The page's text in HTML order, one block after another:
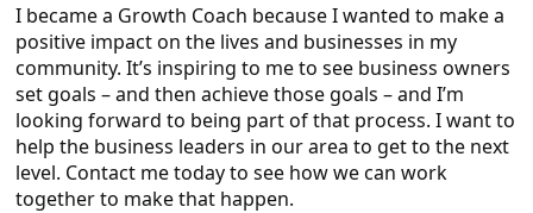
I became a Growth Coach because I wanted to make a
positive impact on the lives and businesses in my
community. It’s inspiring to me to see business owners
set goals – and then achieve those goals – and I’m
looking forward to being part of that process. I want to
help the business leaders in our area to get to the next
level. Contact me today to see how we can work
together to make that happen.